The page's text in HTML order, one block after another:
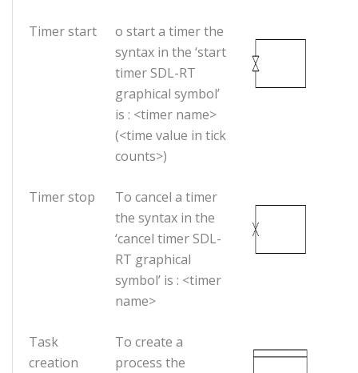
Timer start
o start a timer the
syntax in the ‘start
timer SDL-RT
graphical symbol’
is : <timer name>
(<time value in tick
counts>)
Timer stop
To cancel a timer
the syntax in the
‘cancel timer SDL-
RT graphical
symbol’ is : <timer
name>
Task
creation
To create a
process the